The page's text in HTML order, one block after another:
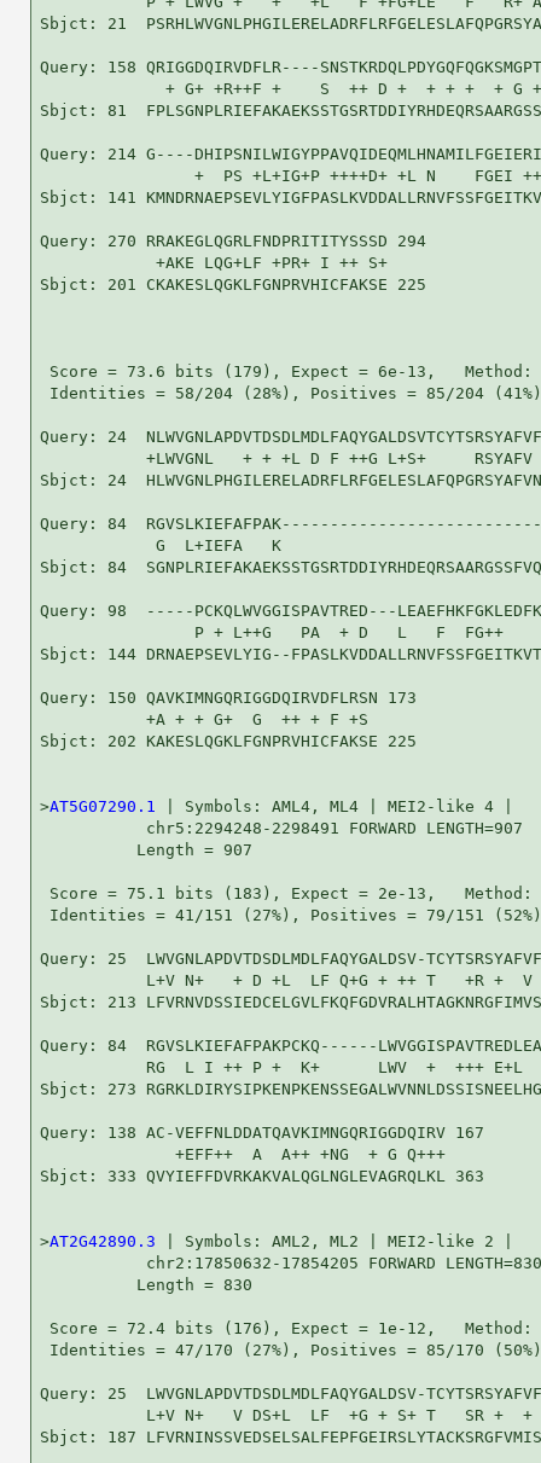
Sbjct: 21
Query: 158 QRIGGDQIRVDFLR----
+ G+ +R++F +    S  ++ D +  + + +  + G
Sbjct: 81
Query: 214 G----
+  PS +L+IG+P ++++D+ +L N    FGEI
Sbjct: 141
Query: 270 RRAKEGLQGRLFNDPRITITYSSSD 294
            +AKE LQG+LF +PR+ I ++ S+
Sbjct: 201 CKAKESLQGKLFGNPRVHICFAKSE 225
Score = 73.6 bits (179), Expect = 6e-13,
Identities = 58/204 (28%), Positives = 85/204
Query: 24
+LWVGNL   + + +L D F ++G L+S+     RSYAFV
Sbjct: 24
Query: 84
G
Sbjct: 84
Query: 98  -----PCKQLWVGGISPAVTRED---
P + L++G   PA  + D   L   F  FG++
Sbjct: 144 DRNAEPSEVLYIG--
Query: 150 QAVKIMNGQRIGGDQIRVDFLRSN 173
           +A + + G+  G  ++ + F +S
Sbjct: 202 KAKESLQGKLFGNPRVHICFAKSE 225
>AT5G07290.1
| Symbols: AML4, ML4 | MEI2-like 4 |
           chr5:2294248-2298491 FORWARD LENGTH=907
          Length = 907
Score = 75.1 bits (183), Expect = 2e-13,
Identities = 41/151 (27%), Positives = 79/151
Query: 25  LWVGNLAPDVTDSDLMDLFAQYGALDSV-
L+V N+   + D +L  LF Q+G + ++ T   +R +  V
Sbjct: 213
Query: 84  RGVSLKIEFAFPAKPCKQ------
RG  L I ++ P +  K+      LWV  +  +++ E+L
Sbjct: 273
Query: 138 AC-VEFFNLDDATQAVKIMNGQRIGGDQIRV 167
              +EFF++  A  A++ +NG  + G Q+++
Sbjct: 333 QVYIEFFDVRKAKVALQGLNGLEVAGRQLKL 363
>AT2G42890.3 | Symbols: AML2, ML2 | MEI2-like 2 |
           chr2:17850632-17854205 FORWARD LENGTH=830
          Length = 830
Score = 72.4 bits (176), Expect = 1e-12,
Identities = 47/170 (27%), Positives = 85/170
Query: 25  LWVGNLAPDVTDSDLMDLFAQYGALDSV-
L+V N+   V DS+L  LF  +G + S+ T   SR +  +
Sbjct: 187